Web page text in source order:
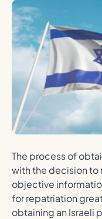
The process of
with the decision to
objective
for repatriation
obtaining an Israeli